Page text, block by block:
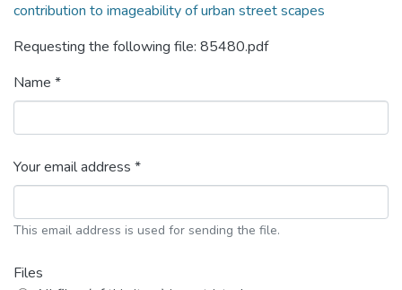
contribution to imageability of urban street scapes
Requesting the following file: 85480.pdf
Name *
Your email address *
This email address is used for sending the file.
Files